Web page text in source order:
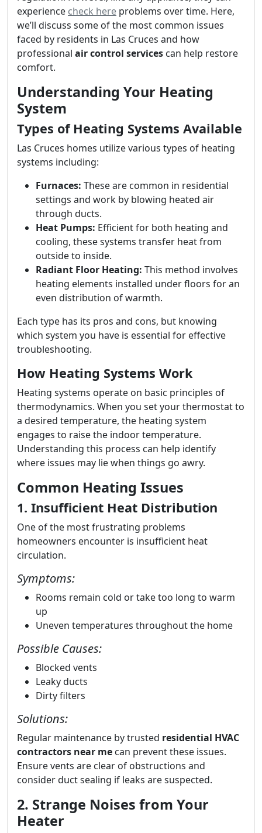
experience check here problems over time. Here,
we’ll discuss some of the most common issues
faced by residents in Las Cruces and how
professional air control services can help restore
comfort.
Understanding Your Heating
System
Types of Heating Systems Available
Las Cruces homes utilize various types of heating
systems including:
Furnaces: These are common in residential
settings and work by blowing heated air
through ducts.
Heat Pumps: Efficient for both heating and
cooling, these systems transfer heat from
outside to inside.
Radiant Floor Heating: This method involves
heating elements installed under floors for an
even distribution of warmth.
Each type has its pros and cons, but knowing
which system you have is essential for effective
troubleshooting.
How Heating Systems Work
Heating systems operate on basic principles of
thermodynamics. When you set your thermostat to
a desired temperature, the heating system
engages to raise the indoor temperature.
Understanding this process can help identify
where issues may lie when things go awry.
Common Heating Issues
1. Insufficient Heat Distribution
One of the most frustrating problems
homeowners encounter is insufficient heat
circulation.
Symptoms:
Rooms remain cold or take too long to warm
up
Uneven temperatures throughout the home
Possible Causes:
Blocked vents
Leaky ducts
Dirty filters
Solutions:
Regular maintenance by trusted residential HVAC
contractors near me can prevent these issues.
Ensure vents are clear of obstructions and
consider duct sealing if leaks are suspected.
2. Strange Noises from Your
Heater